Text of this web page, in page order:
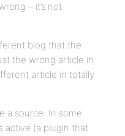
– it’s not
blog that the
the wrong article in
article in totally
a source: In some
active (a plugin that